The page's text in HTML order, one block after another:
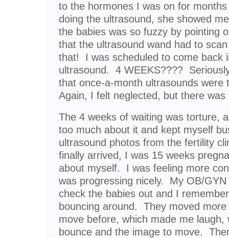
to the hormones I was on for
doing the ultrasound, she showed
the babies was so fuzzy by pointing
that the ultrasound wand had to
that! I was scheduled to come back
ultrasound. 4 WEEKS????
that once-a-month ultrasounds
Again, I felt neglected, but there
The 4 weeks of waiting was torture,
too much about it and kept myself
ultrasound photos from the fertility
finally arrived, I was 15 weeks
about myself. I was feeling more
was progressing nicely. My OB/
check the babies out and I
bouncing around. They moved
move before, which made me
bounce and the image to move.